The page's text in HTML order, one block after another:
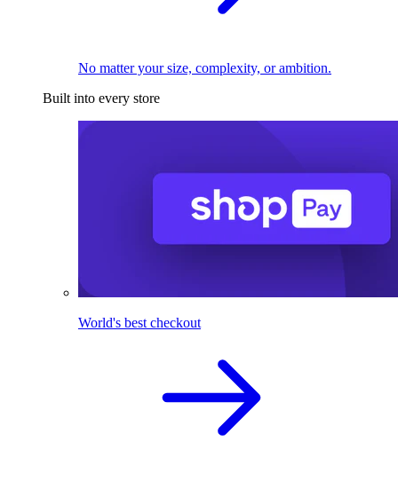
No matter your size, complexity, or ambition.
Built into every store
World's best checkout